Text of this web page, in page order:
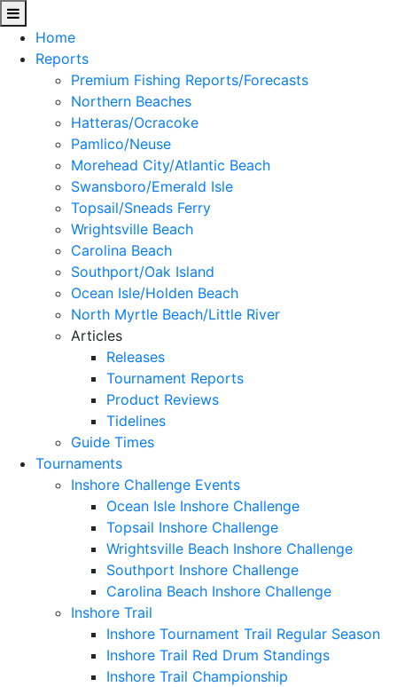
Home
Reports
Premium Fishing Reports/Forecasts
Northern Beaches
Hatteras/Ocracoke
Pamlico/Neuse
Morehead City/Atlantic Beach
Swansboro/Emerald Isle
Topsail/Sneads Ferry
Wrightsville Beach
Carolina Beach
Southport/Oak Island
Ocean Isle/Holden Beach
North Myrtle Beach/Little River
Articles
Releases
Tournament Reports
Product Reviews
Tidelines
Guide Times
Tournaments
Inshore Challenge Events
Ocean Isle Inshore Challenge
Topsail Inshore Challenge
Wrightsville Beach Inshore Challenge
Southport Inshore Challenge
Carolina Beach Inshore Challenge
Inshore Trail
Inshore Tournament Trail Regular Season
Inshore Trail Red Drum Standings
Inshore Trail Championship